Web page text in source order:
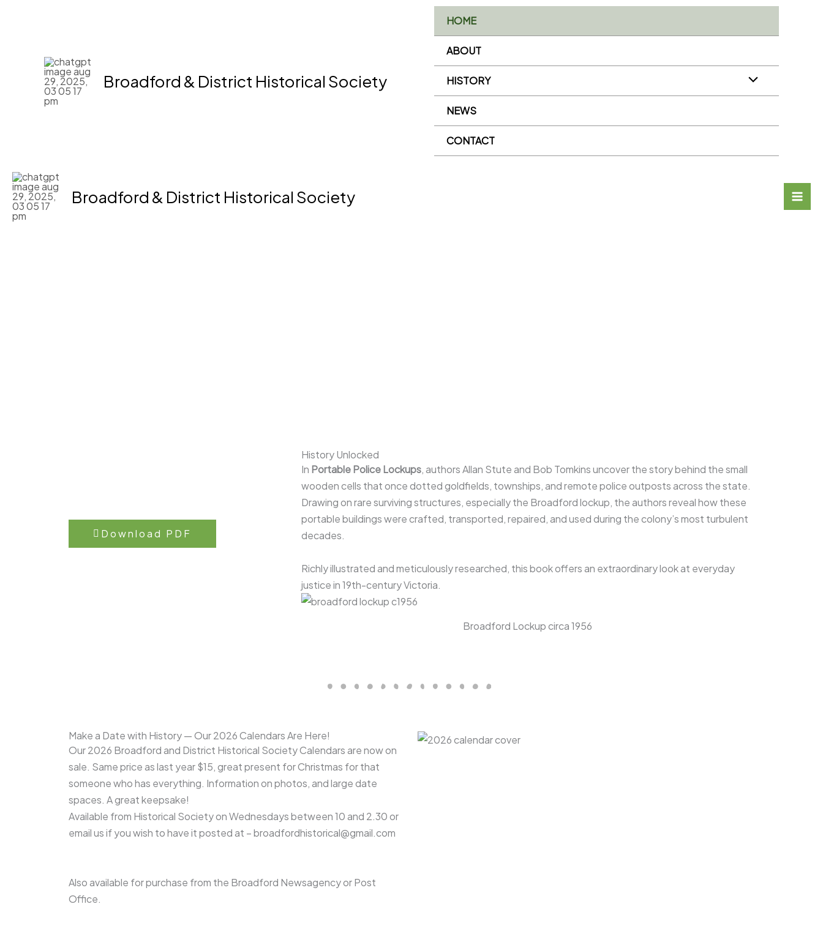
Broadford & District Historical Society
HOME
ABOUT
HISTORY
NEWS
CONTACT
Broadford & District Historical Society
Download PDF
History Unlocked
In Portable Police Lockups, authors Allan Stute and Bob Tomkins uncover the story behind the small
wooden cells that once dotted goldfields, townships, and remote police outposts across the state.
Drawing on rare surviving structures, especially the Broadford lockup, the authors reveal how these
portable buildings were crafted, transported, repaired, and used during the colony’s most turbulent
decades.
Richly illustrated and meticulously researched, this book offers an extraordinary look at everyday
justice in 19th-century Victoria.
Broadford Lockup circa 1956
Make a Date with History — Our 2026 Calendars Are Here!
Our 2026 Broadford and District Historical Society Calendars are now on
sale. Same price as last year $15, great present for Christmas for that
someone who has everything. Information on photos, and large date
spaces. A great keepsake!
Available from Historical Society on Wednesdays between 10 and 2.30 or
email us if you wish to have it posted at – broadfordhistorical@gmail.com
Also available for purchase from the Broadford Newsagency or Post
Office.